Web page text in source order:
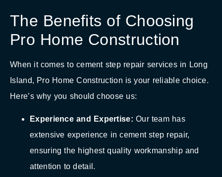
The Benefits of Choosing
Pro Home Construction
When it comes to cement step repair services in Long
Island, Pro Home Construction is your reliable choice.
Here’s why you should choose us:
Experience and Expertise: Our team has
extensive experience in cement step repair,
ensuring the highest quality workmanship and
attention to detail.